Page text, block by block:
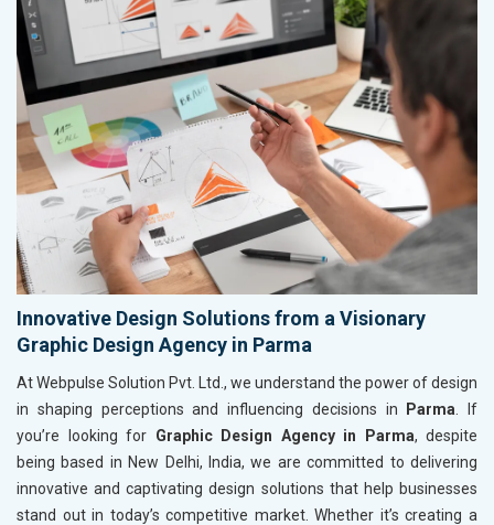
Innovative Design Solutions from a Visionary
Graphic Design Agency in Parma
At Webpulse Solution Pvt. Ltd., we understand the power of design
in shaping perceptions and influencing decisions in
Parma . If
you’re looking for Graphic Design Agency in Parma, despite
being based in New Delhi, India, we are committed to delivering
innovative and captivating design solutions that help businesses
stand out in today’s competitive market. Whether it’s creating a